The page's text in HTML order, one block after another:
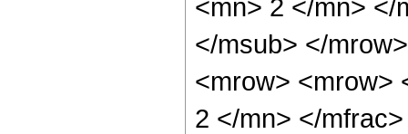
<mn> 2 </mn> </
</msub> </
<mrow> <mrow>
2 </mn> </